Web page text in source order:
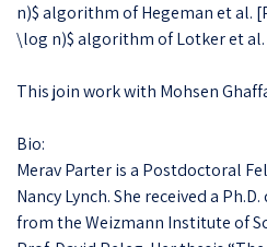
n)$ algorithm of Hegeman et al.
\log n)$ algorithm of Lotker et al.
This join work with Mohsen
Bio:
Merav Parter is a Postdoctoral
Nancy Lynch. She received a
from the Weizmann Institute of